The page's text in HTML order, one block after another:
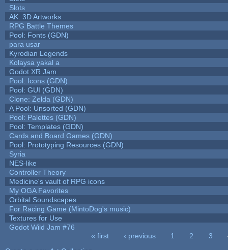
Slots
AK: 3D Artworks
RPG Battle Themes
Pool: Fonts (GDN)
para usar
Kyrodian Legends
Kolaysa yakal a
Godot XR Jam
Pool: Icons (GDN)
Pool: GUI (GDN)
Clone: Zelda (GDN)
A Pool: Unsorted (GDN)
Pool: Palettes (GDN)
Pool: Templates (GDN)
Cards and Board Games (GDN)
Pool: Prototyping Resources (GDN)
Syria
NES-like
Controller Theory
Medicine's vault of RPG icons
My OGA Favorites
Orbital Soundscapes
For Racing Game (MintoDog's music)
Textures for Use
Godot Wild Jam #76
« first ‹ previous 1 2 3